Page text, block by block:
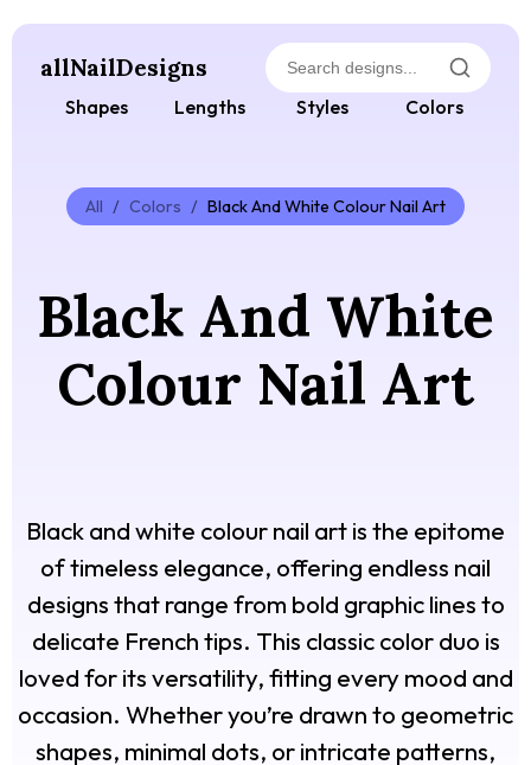
allNailDesigns
Shapes Lengths Styles Colors
All / Colors / Black And White Colour Nail Art
Black And White
Colour Nail Art
Black and white colour nail art is the epitome
of timeless elegance, offering endless nail
designs that range from bold graphic lines to
delicate French tips. This classic color duo is
loved for its versatility, fitting every mood and
occasion. Whether you’re drawn to geometric
shapes, minimal dots, or intricate patterns,